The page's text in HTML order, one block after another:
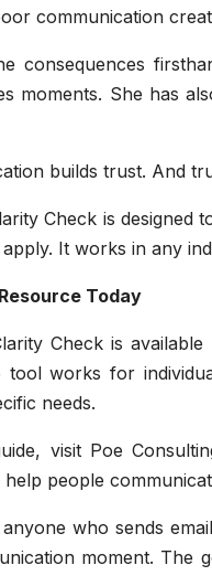
communication
consequences
moments. She has
builds trust. And
Check is
It works in any
Today
Check is
tool works for
needs.
visit Poe
people
who sends
moment. The